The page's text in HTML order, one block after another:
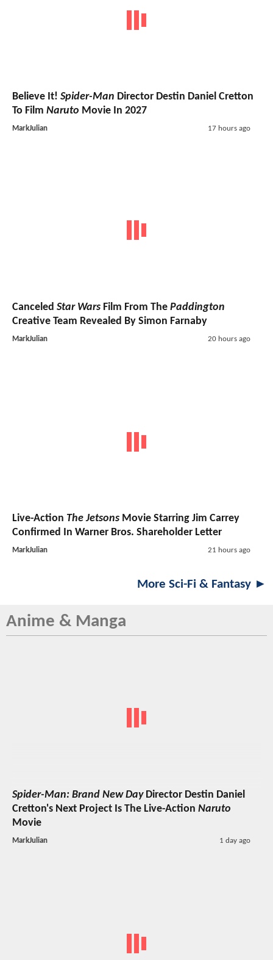
Believe It! Spider-Man Director Destin Daniel Cretton
To Film Naruto Movie In 2027
MarkJulian 17 hours ago
Canceled Star Wars Film From The Paddington
Creative Team Revealed By Simon Farnaby
MarkJulian 20 hours ago
Live-Action The Jetsons Movie Starring Jim Carrey
Confirmed In Warner Bros. Shareholder Letter
MarkJulian 21 hours ago
More Sci-Fi & Fantasy ►
Anime & Manga
Spider-Man: Brand New DayDirector Destin Daniel
Cretton's Next Project Is The Live-Action Naruto
Movie
MarkJulian 1 day ago